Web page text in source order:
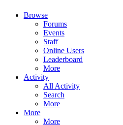
Browse
Forums
Events
Staff
Online Users
Leaderboard
More
Activity
All Activity
Search
More
More
More